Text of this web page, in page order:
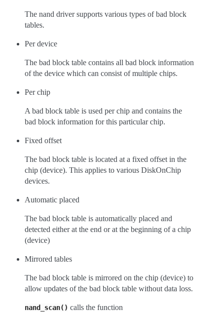
The nand driver supports various types of bad block
tables.
Per device
The bad block table contains all bad block information
of the device which can consist of multiple chips.
Per chip
A bad block table is used per chip and contains the
bad block information for this particular chip.
Fixed offset
The bad block table is located at a fixed offset in the
chip (device). This applies to various DiskOnChip
devices.
Automatic placed
The bad block table is automatically placed and
detected either at the end or at the beginning of a chip
(device)
Mirrored tables
The bad block table is mirrored on the chip (device) to
allow updates of the bad block table without data loss.
nand_scan() calls the function